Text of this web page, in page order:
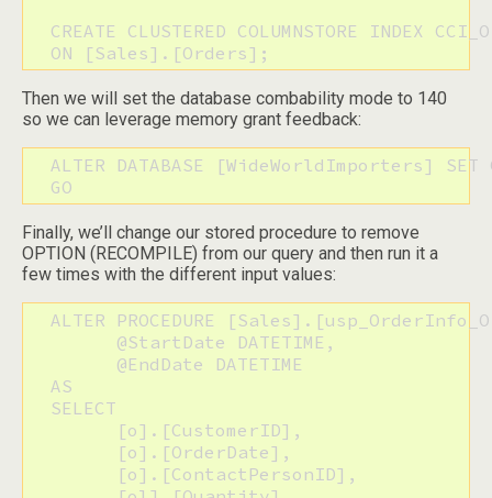
CREATE CLUSTERED COLUMNSTORE INDEX
  ON [Sales].[Orders];
Then we will set the database combability mode to 140
so we can leverage memory grant feedback:
ALTER DATABASE [WideWorldImporters] SET
  GO
Finally, we’ll change our stored procedure to remove
OPTION (RECOMPILE) from our query and then run it a
few times with the different input values:
ALTER PROCEDURE
  AS
  SELECT